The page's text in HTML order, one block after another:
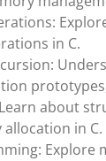
in C.
about
in C.
Explore